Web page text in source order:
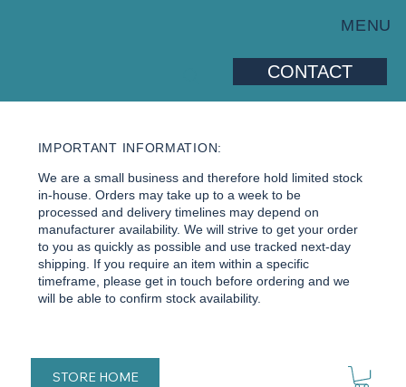
MENU
CONTACT
IMPORTANT INFORMATION:
We are a small business and therefore hold limited stock
in-house. Orders may take up to a week to be
processed and delivery timelines may depend on
manufacturer availability. We will strive to get your order
to you as quickly as possible and use tracked next-day
shipping. If you require an item within a specific
timeframe, please get in touch before ordering and we
will be able to confirm stock availability.
STORE HOME